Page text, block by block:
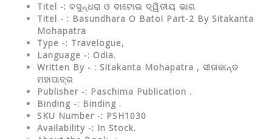
Titel -: ବସୁନ୍ଧରା ଓ ବାଟୋଇ ଦ୍ୱିତୀୟ ଭାଗ
Titel - : Basundhara O Batoi Part-2 By Sitakanta
Mohapatra
Type -: Travelogue,
Language -: Odia.
Written By - : Sitakanta Mohapatra , ସୀତାକାନ୍ତ
ମହାପାତ୍ର
Publisher -: Paschima Publication .
Binding -: Binding .
SKU Number -: PSH1030
Availability -: In Stock.